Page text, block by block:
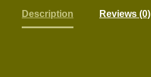
Description Reviews (0)